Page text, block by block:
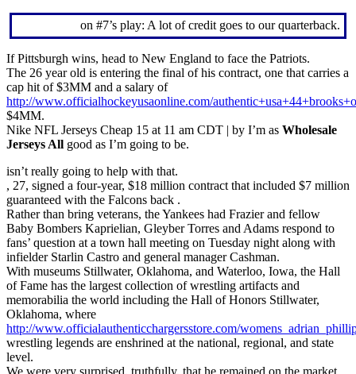
on #7’s play: A lot of credit goes to our quarterback.
If Pittsburgh wins, head to New England to face the Patriots.
The 26 year old is entering the final of his contract, one that carries a
cap hit of $3MM and a salary of
http://www.officialhockeyusaonline.com/
$4MM.
Nike NFL Jerseys Cheap 15 at 11 am CDT | by I’m as Wholesale
Jerseys All good as I’m going to be.
isn’t really going to help with that.
, 27, signed a four-year, $18 million contract that included $7 million
guaranteed with the Falcons back .
Rather than bring veterans, the Yankees had Frazier and fellow
Baby Bombers Kaprielian, Gleyber Torres and Adams respond to
fans’ question at a town hall meeting on Tuesday night along with
infielder Starlin Castro and general manager Cashman.
With museums Stillwater, Oklahoma, and Waterloo, Iowa, the Hall
of Fame has the largest collection of wrestling artifacts and
memorabilia the world including the Hall of Honors Stillwater,
Oklahoma, where
http://www.officialauthenticchargersstore.com/
wrestling legends are enshrined at the national, regional, and state
level.
We were very surprised, truthfully, that he remained on the market